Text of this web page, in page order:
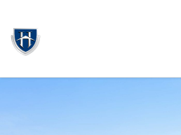
Unfurnished Rentals